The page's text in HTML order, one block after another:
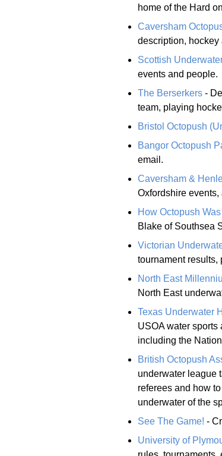
home of the Hard
Caversham
description, hockey
Scottish
events and people.
The Berserkers -
team, playing
Bristol Octopush
Bangor Octopush
email.
Caversham &
Oxfordshire
How Octopush
Blake of Southsea
Victorian
tournament results,
North East
North East
Texas Underwater
USOA water sports
including the
British Octopush
underwater league
referees and how
underwater of the
See The Game! -
University of